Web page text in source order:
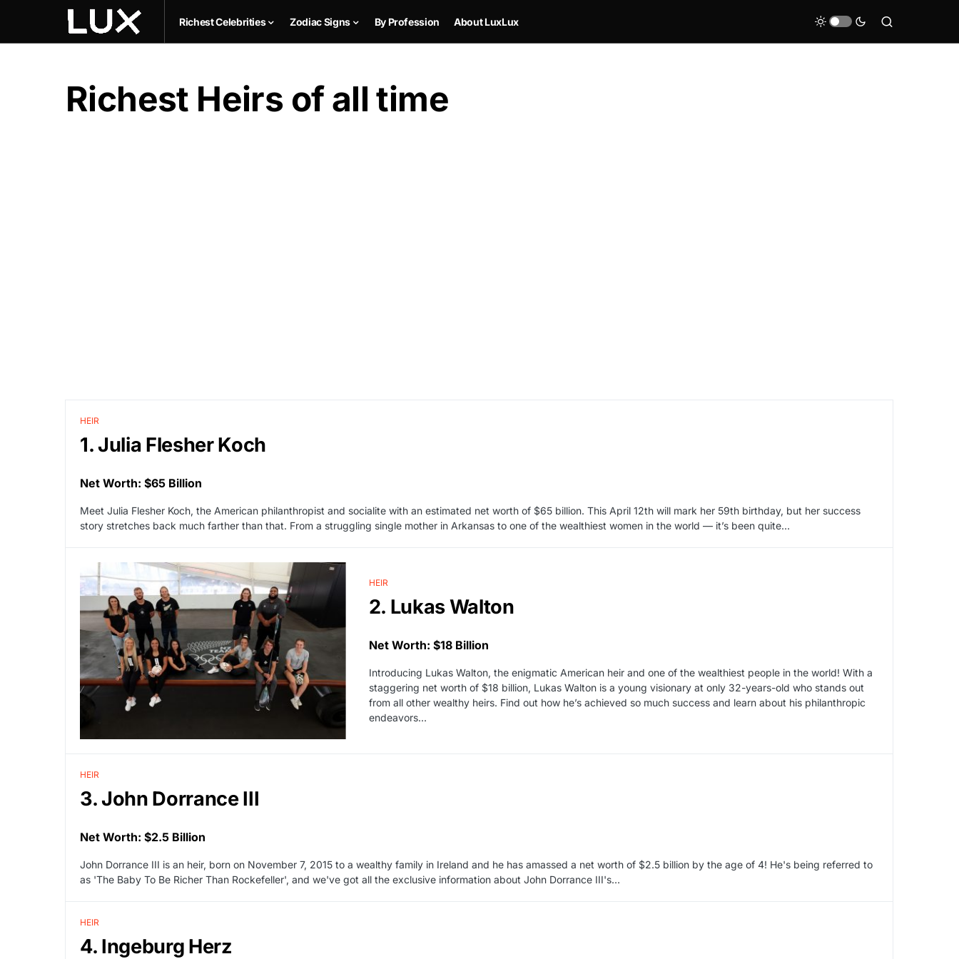
Richest Celebrities Zodiac Signs By Profession About LuxLux
Richest Heirs of all time
HEIR
1. Julia Flesher Koch
Net Worth: $65 Billion
Meet Julia Flesher Koch, the American philanthropist and socialite with an estimated net worth of $65 billion. This April 12th will mark her 59th birthday, but her success
story stretches back much farther than that. From a struggling single mother in Arkansas to one of the wealthiest women in the world — it’s been quite…
HEIR
2. Lukas Walton
Net Worth: $18 Billion
Introducing Lukas Walton, the enigmatic American heir and one of the wealthiest people in the world! With a
staggering net worth of $18 billion, Lukas Walton is a young visionary at only 32-years-old who stands out
from all other wealthy heirs. Find out how he’s achieved so much success and learn about his philanthropic
endeavors…
HEIR
3. John Dorrance III
Net Worth: $2.5 Billion
John Dorrance III is an heir, born on November 7, 2015 to a wealthy family in Ireland and he has amassed a net worth of $2.5 billion by the age of 4! He's being referred to
as 'The Baby To Be Richer Than Rockefeller', and we've got all the exclusive information about John Dorrance III's…
HEIR
4. Ingeburg Herz